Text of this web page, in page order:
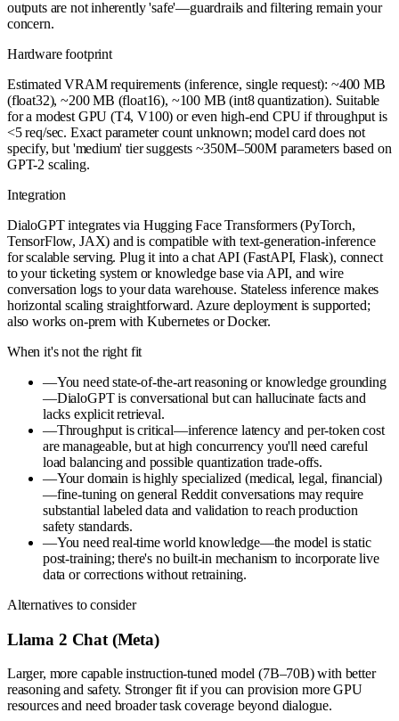
outputs are not inherently 'safe'—guardrails and filtering remain your
concern.
Hardware footprint
Estimated VRAM requirements (inference, single request): ~400 MB
(float32), ~200 MB (float16), ~100 MB (int8 quantization). Suitable
for a modest GPU (T4, V100) or even high-end CPU if throughput is
<5 req/sec. Exact parameter count unknown; model card does not
specify, but 'medium' tier suggests ~350M–500M parameters based on
GPT-2 scaling.
Integration
DialoGPT integrates via Hugging Face Transformers (PyTorch,
TensorFlow, JAX) and is compatible with text-generation-inference
for scalable serving. Plug it into a chat API (FastAPI, Flask), connect
to your ticketing system or knowledge base via API, and wire
conversation logs to your data warehouse. Stateless inference makes
horizontal scaling straightforward. Azure deployment is supported;
also works on-prem with Kubernetes or Docker.
When it's not the right fit
—You need state-of-the-art reasoning or knowledge grounding
—DialoGPT is conversational but can hallucinate facts and
lacks explicit retrieval.
—Throughput is critical—inference latency and per-token cost
are manageable, but at high concurrency you'll need careful
load balancing and possible quantization trade-offs.
—Your domain is highly specialized (medical, legal, financial)
—fine-tuning on general Reddit conversations may require
substantial labeled data and validation to reach production
safety standards.
—You need real-time world knowledge—the model is static
post-training; there's no built-in mechanism to incorporate live
data or corrections without retraining.
Alternatives to consider
Llama 2 Chat (Meta)
Larger, more capable instruction-tuned model (7B–70B) with better
reasoning and safety. Stronger fit if you can provision more GPU
resources and need broader task coverage beyond dialogue.